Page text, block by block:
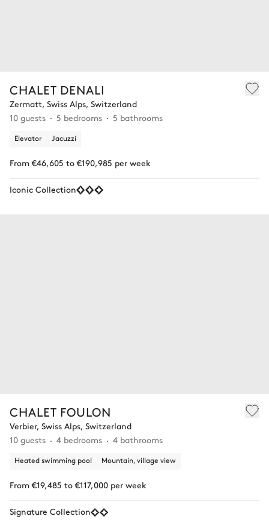
CHALET DENALI
Zermatt, Swiss Alps, Switzerland
10 guests
5 bedrooms 5 bathrooms
Elevator Jacuzzi
From €46,605 to €190,985 per week
Iconic Collection
CHALET FOULON
Verbier, Swiss Alps, Switzerland
10 guests
4 bedrooms 4 bathrooms
Heated swimming pool Mountain, village view
From €19,485 to €117,000 per week
Signature Collection